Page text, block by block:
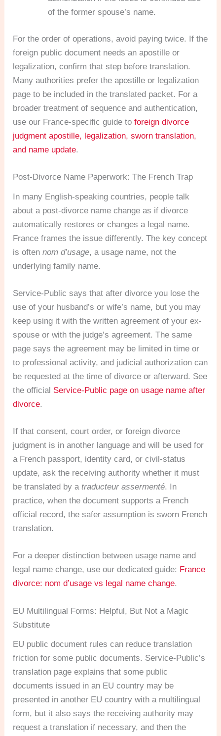
of the former spouse’s name.
For the order of operations, avoid paying twice. If the
foreign public document needs an apostille or
legalization, confirm that step before translation.
Many authorities prefer the apostille or legalization
page to be included in the translated packet. For a
broader treatment of sequence and authentication,
use our France-specific guide toforeign divorce
judgment apostille, legalization, sworn translation,
and name update.
Post-Divorce Name Paperwork: The French Trap
In many English-speaking countries, people talk
about a post-divorce name change as if divorce
automatically restores or changes a legal name.
France frames the issue differently. The key concept
is oftennom d’usage, a usage name, not the
underlying family name.
Service-Public says that after divorce you lose the
use of your husband’s or wife’s name, but you may
keep using it with the written agreement of your ex-
spouse or with the judge’s agreement. The same
page says the agreement may be limited in time or
to professional activity, and judicial authorization can
be requested at the time of divorce or afterward. See
the official Service-Public page on usage name after
divorce.
If that consent, court order, or foreign divorce
judgment is in another language and will be used for
a French passport, identity card, or civil-status
update, ask the receiving authority whether it must
be translated by atraducteur assermenté. In
practice, when the document supports a French
official record, the safer assumption is sworn French
translation.
For a deeper distinction between usage name and
legal name change, use our dedicated guide: France
divorce: nom d’usage vs legal name change.
EU Multilingual Forms: Helpful, But Not a Magic
Substitute
EU public document rules can reduce translation
friction for some public documents. Service-Public’s
translation page explains that some public
documents issued in an EU country may be
presented in another EU country with a multilingual
form, but it also says the receiving authority may
request a translation if necessary, and then the